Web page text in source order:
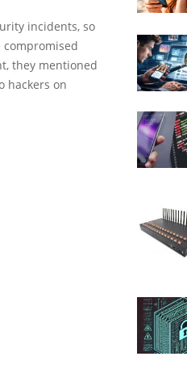
incidents, so
they mentioned
hackers on